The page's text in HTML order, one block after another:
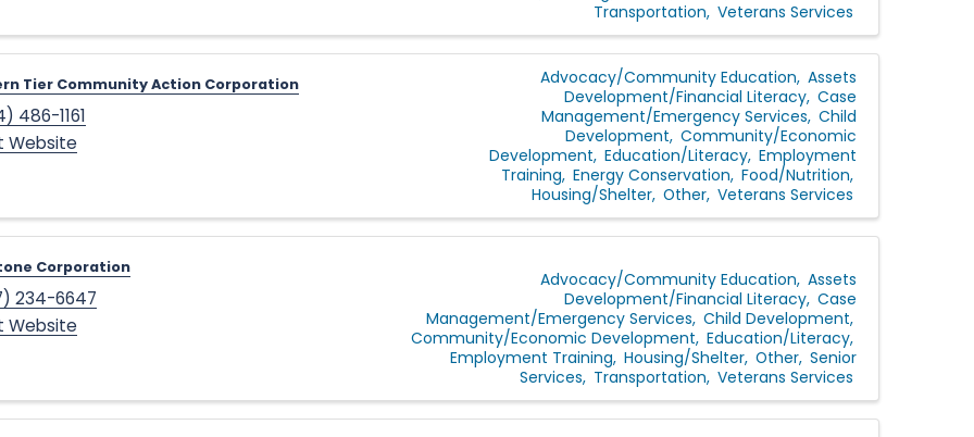
Transportation Veterans Services
Tier Community Action Corporation
486-1161
Website
Advocacy/Community Education Assets
Development/Financial Literacy Case
Management/Emergency Services Child
Development Community/Economic
Development Education/Literacy Employment
Training Energy Conservation Food/Nutrition
Housing/Shelter Other Veterans Services
Corporation
234-6647
Website
Advocacy/Community Education Assets
Development/Financial Literacy Case
Management/Emergency Services Child Development
Community/Economic Development Education/Literacy
Employment Training Housing/Shelter Other Senior
Services Transportation Veterans Services